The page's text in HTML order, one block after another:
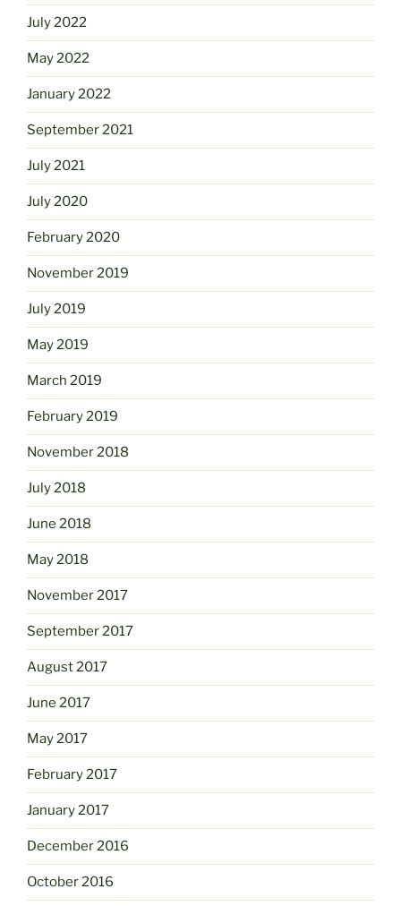
July 2022
May 2022
January 2022
September 2021
July 2021
July 2020
February 2020
November 2019
July 2019
May 2019
March 2019
February 2019
November 2018
July 2018
June 2018
May 2018
November 2017
September 2017
August 2017
June 2017
May 2017
February 2017
January 2017
December 2016
October 2016